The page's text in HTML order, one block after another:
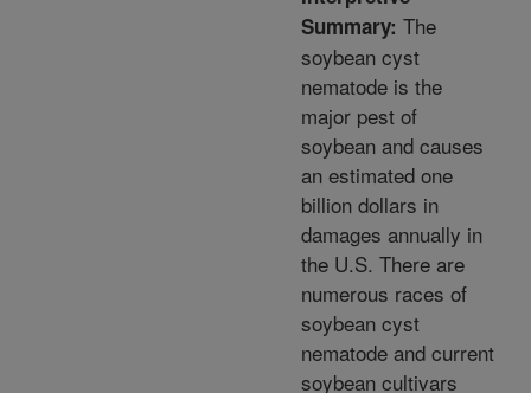
Summary: The
soybean cyst
nematode is the
major pest of
soybean and causes
an estimated one
billion dollars in
damages annually in
the U.S. There are
numerous races of
soybean cyst
nematode and current
soybean cultivars